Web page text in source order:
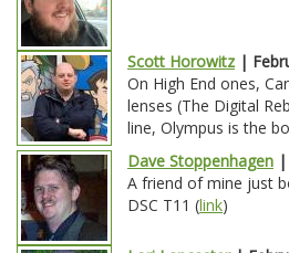
Scott Horowitz|
On High End ones,
lenses (The Digital
line, Olympus is the
Dave Stoppenhagen |
A friend of mine just
DSC T11 (link)